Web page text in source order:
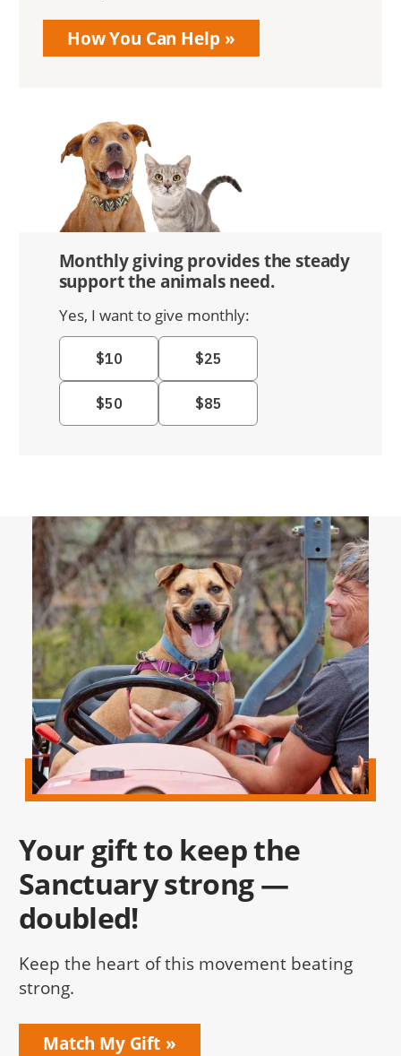
Monthly giving provides the steady
support the animals need.
Yes, I want to give monthly:
How You Can Help
Your gift to keep the
Sanctuary strong —
doubled!
Keep the heart of this movement beating
strong.
Match My Gift